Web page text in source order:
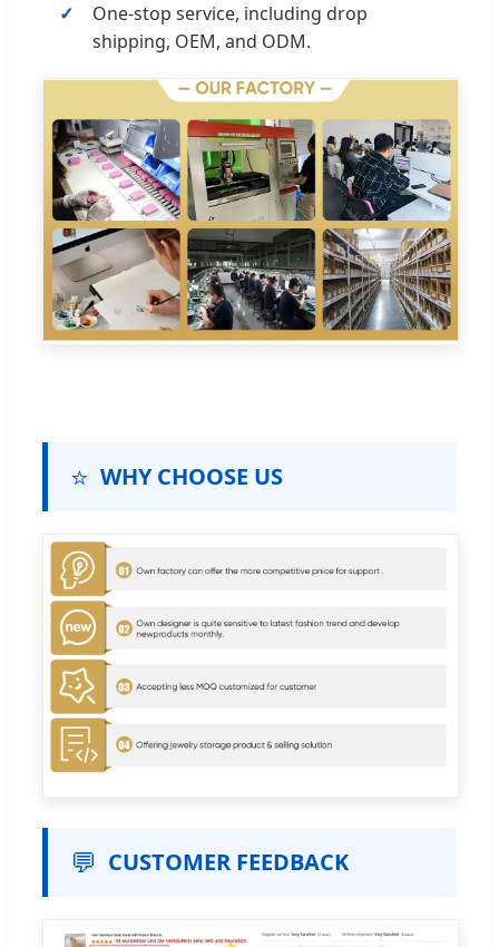
One-stop service, including drop
shipping, OEM, and ODM.
⭐ WHY CHOOSE US
💬 CUSTOMER FEEDBACK